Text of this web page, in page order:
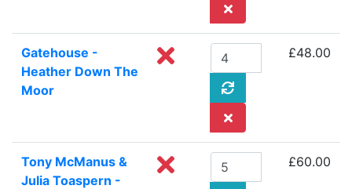
Gatehouse -
Heather Down The
Moor
£48.00
Tony McManus &
Julia Toaspern -
£60.00